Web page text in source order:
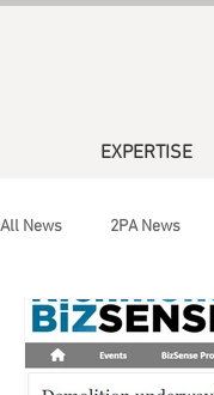
EXPERTISE
All News 2PA News